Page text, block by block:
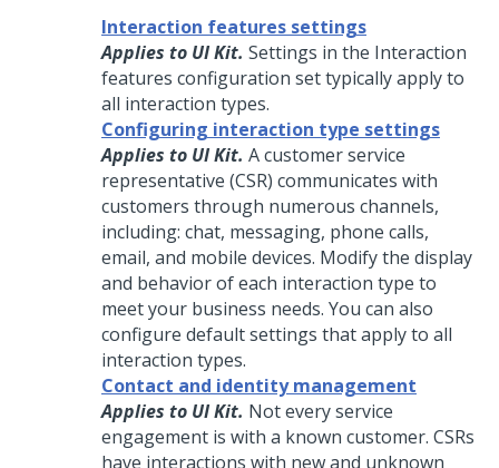
Interaction features settings
Applies to UI Kit. Settings in the Interaction
features configuration set typically apply to
all interaction types.
Configuring interaction type settings
Applies to UI Kit. A customer service
representative (CSR) communicates with
customers through numerous channels,
including: chat, messaging, phone calls,
email, and mobile devices. Modify the display
and behavior of each interaction type to
meet your business needs. You can also
configure default settings that apply to all
interaction types.
Contact and identity management
Applies to UI Kit. Not every service
engagement is with a known customer. CSRs
have interactions with new and unknown